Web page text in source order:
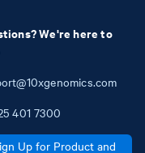
We're here to
401 7300
Up for Product and